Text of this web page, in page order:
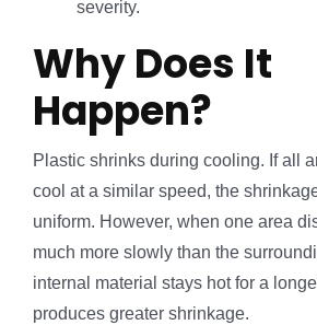
severity.
Why Does It
Happen?
Plastic shrinks during cooling. If all
cool at a similar speed, the
uniform. However, when one area
much more slowly than the
internal material stays hot for a
produces greater shrinkage.